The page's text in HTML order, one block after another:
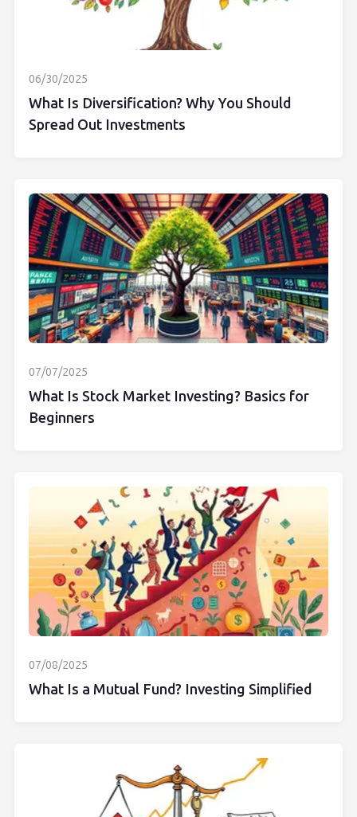
06/30/2025
What Is Diversification? Why You Should
Spread Out Investments
07/07/2025
What Is Stock Market Investing? Basics for
Beginners
07/08/2025
What Is a Mutual Fund? Investing Simplified